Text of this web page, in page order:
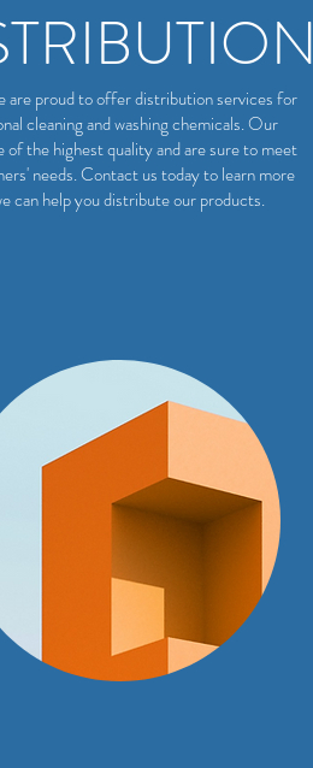
are proud to offer distribution services for
cleaning and washing chemicals. Our
of the highest quality and are sure to meet
needs. Contact us today to learn more
can help you distribute our products.